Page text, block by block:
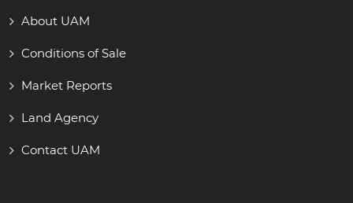
About UAM
Conditions of Sale
Market Reports
Land Agency
Contact UAM